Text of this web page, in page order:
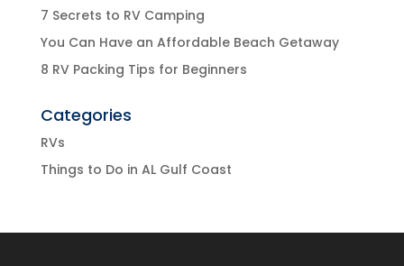
7 Secrets to RV Camping
You Can Have an Affordable Beach Getaway
8 RV Packing Tips for Beginners
Categories
RVs
Things to Do in AL Gulf Coast